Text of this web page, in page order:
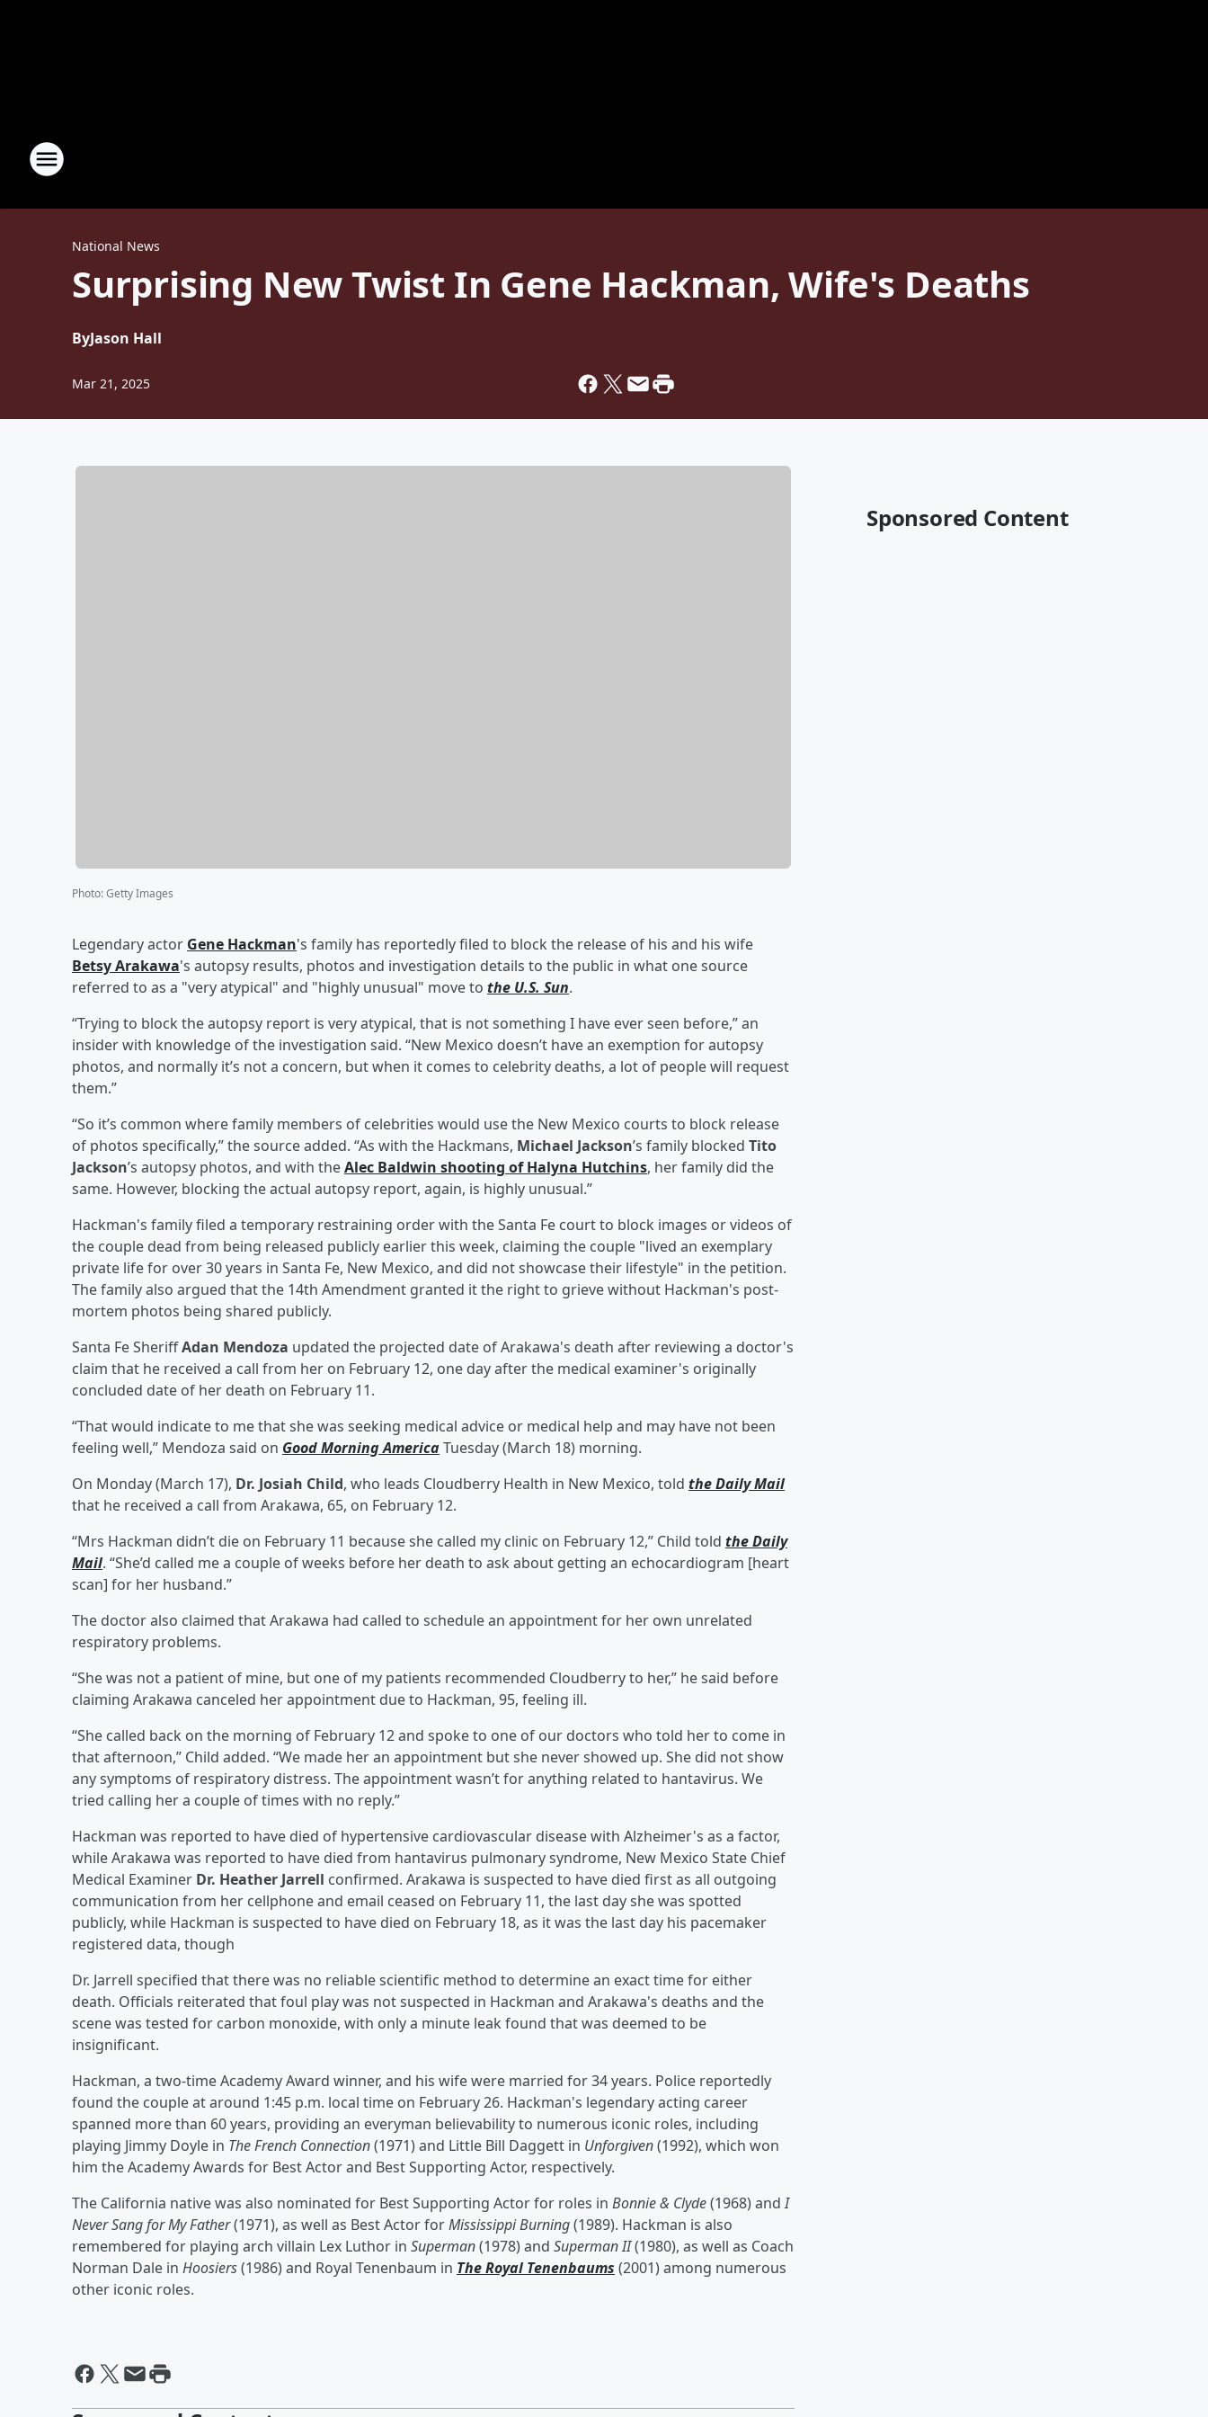
National News
Surprising New Twist In Gene Hackman, Wife's Deaths
ByJason Hall
Mar 21, 2025
Photo:Getty Images
Legendary actor Gene Hackman's family has reportedly filed to block the release of his and his wife
Betsy Arakawa's autopsy results, photos and investigation details to the public in what one source
referred to as a "very atypical" and "highly unusual" move to the U.S. Sun.
“Trying to block the autopsy report is very atypical, that is not something I have ever seen before,” an
insider with knowledge of the investigation said. “New Mexico doesn’t have an exemption for autopsy
photos, and normally it’s not a concern, but when it comes to celebrity deaths, a lot of people will request
them.”
“So it’s common where family members of celebrities would use the New Mexico courts to block release
of photos specifically,” the source added. “As with the Hackmans, Michael Jackson’s family blocked Tito
Jackson’s autopsy photos, and with theAlec Baldwin shooting ofHalyna Hutchins, her family did the
same. However, blocking the actual autopsy report, again, is highly unusual.”
Hackman's family filed a temporary restraining order with the Santa Fe court to block images or videos of
the couple dead from being released publicly earlier this week, claiming the couple "lived an exemplary
private life for over 30 years in Santa Fe, New Mexico, and did not showcase their lifestyle" in the petition.
The family also argued that the 14th Amendment granted it the right to grieve without Hackman's post-
mortem photos being shared publicly.
Santa Fe SheriffAdan Mendoza updated the projected date of Arakawa's death after reviewing a doctor's
claim that he received a call from her on February 12, one day after the medical examiner's originally
concluded date of her death on February 11.
“That would indicate to me that she was seeking medical advice or medical help and may have not been
feeling well,” Mendoza said on Good Morning AmericaTuesday (March 18) morning.
On Monday (March 17), Dr. Josiah Child, who leads Cloudberry Health in New Mexico, told the Daily Mail
that he received a call from Arakawa, 65, on February 12.
“Mrs Hackman didn’t die on February 11 because she called my clinic on February 12,” Child told the Daily
Mail. “She’d called me a couple of weeks before her death to ask about getting an echocardiogram [heart
scan] for her husband.”
The doctor also claimed that Arakawa had called to schedule an appointment for her own unrelated
respiratory problems.
“She was not a patient of mine, but one of my patients recommended Cloudberry to her,” he said before
claiming Arakawa canceled her appointment due to Hackman, 95, feeling ill.
“She called back on the morning of February 12 and spoke to one of our doctors who told her to come in
that afternoon,” Child added. “We made her an appointment but she never showed up. She did not show
any symptoms of respiratory distress. The appointment wasn’t for anything related to hantavirus. We
tried calling her a couple of times with no reply.”
Hackman was reported to have died of hypertensive cardiovascular disease with Alzheimer's as a factor,
while Arakawa was reported to have died from hantavirus pulmonary syndrome, New Mexico State Chief
Medical Examiner Dr. Heather Jarrell confirmed. Arakawa is suspected to have died first as all outgoing
communication from her cellphone and email ceased on February 11, the last day she was spotted
publicly, while Hackman is suspected to have died on February 18, as it was the last day his pacemaker
registered data, though
Dr. Jarrell specified that there was no reliable scientific method to determine an exact time for either
death. Officials reiterated that foul play was not suspected in Hackman and Arakawa's deaths and the
scene was tested for carbon monoxide, with only a minute leak found that was deemed to be
insignificant.
Hackman, a two-time Academy Award winner, and his wife were married for 34 years. Police reportedly
found the couple at around 1:45 p.m. local time on February 26. Hackman's legendary acting career
spanned more than 60 years, providing an everyman believability to numerous iconic roles, including
playing Jimmy Doyle in The French Connection(1971) and Little Bill Daggett in Unforgiven(1992), which won
him the Academy Awards for Best Actor and Best Supporting Actor, respectively.
The California native was also nominated for Best Supporting Actor for roles in Bonnie & Clyde(1968) andI
Never Sang for My Father(1971), as well as Best Actor forMississippi Burning(1989). Hackman is also
remembered for playing arch villain Lex Luthor in Superman(1978) and Superman II(1980), as well as Coach
Norman Dale in Hoosiers(1986) and Royal Tenenbaum in The Royal Tenenbaums (2001) among numerous
other iconic roles.
Sponsored Content